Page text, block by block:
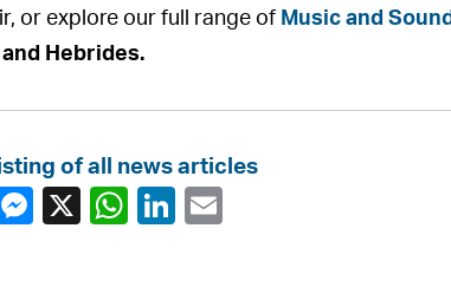
or explore our full range of Music and
Hebrides.
of all news articles